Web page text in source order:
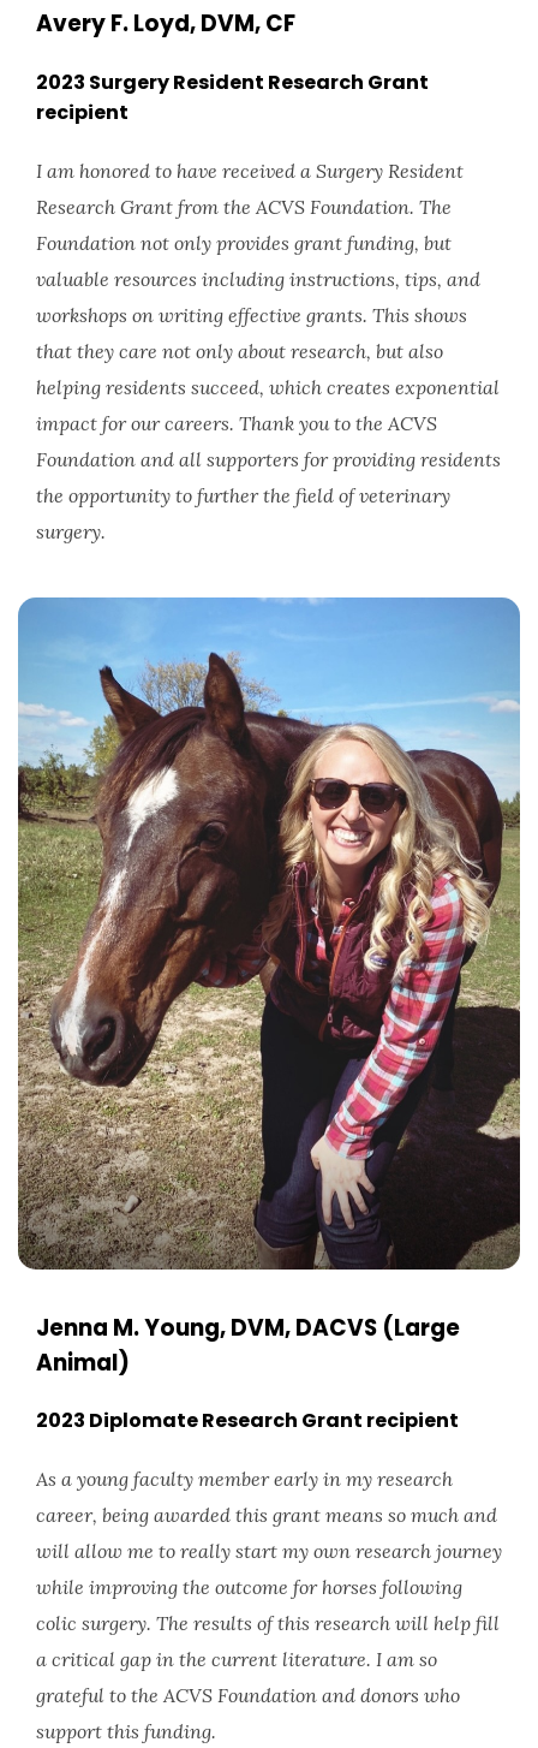
Avery F. Loyd, DVM, CF
2023 Surgery Resident Research Grant
recipient
I am honored to have received a Surgery Resident
Research Grant from the ACVS Foundation. The
Foundation not only provides grant funding, but
valuable resources including instructions, tips, and
workshops on writing effective grants. This shows
that they care not only about research, but also
helping residents succeed, which creates exponential
impact for our careers. Thank you to the ACVS
Foundation and all supporters for providing residents
the opportunity to further the field of veterinary
surgery.
Jenna M. Young, DVM, DACVS (Large
Animal)
2023 Diplomate Research Grant recipient
As a young faculty member early in my research
career, being awarded this grant means so much and
will allow me to really start my own research journey
while improving the outcome for horses following
colic surgery. The results of this research will help fill
a critical gap in the current literature. I am so
grateful to the ACVS Foundation and donors who
support this funding.